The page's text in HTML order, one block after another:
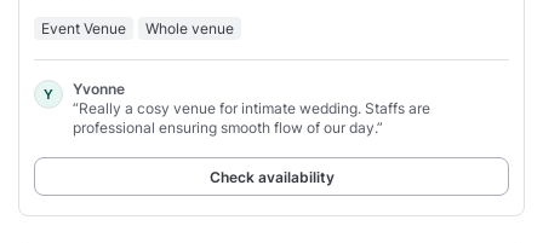
Event Venue Whole venue
Y
Yvonne
“Really a cosy venue for intimate wedding. Staffs are
professional ensuring smooth flow of our day.”
Check availability